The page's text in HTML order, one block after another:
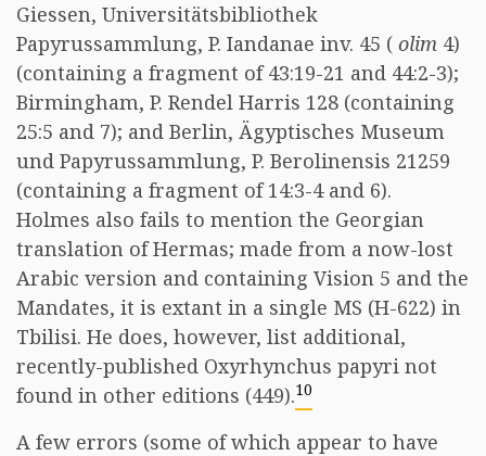
Giessen, Universitätsbibliothek
Papyrussammlung, P. Iandanae inv. 45 ( olim 4)
(containing a fragment of 43:19-21 and 44:2-3);
Birmingham, P. Rendel Harris 128 (containing
25:5 and 7); and Berlin, Ägyptisches Museum
und Papyrussammlung, P. Berolinensis 21259
(containing a fragment of 14:3-4 and 6).
Holmes also fails to mention the Georgian
translation of Hermas; made from a now-lost
Arabic version and containing Vision 5 and the
Mandates, it is extant in a single MS (H-622) in
Tbilisi. He does, however, list additional,
recently-published Oxyrhynchus papyri not
found in other editions (449).10
A few errors (some of which appear to have